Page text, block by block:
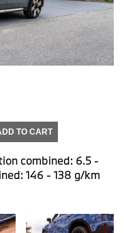
TO CART
combined: 6.5 -
146 - 138 g/km